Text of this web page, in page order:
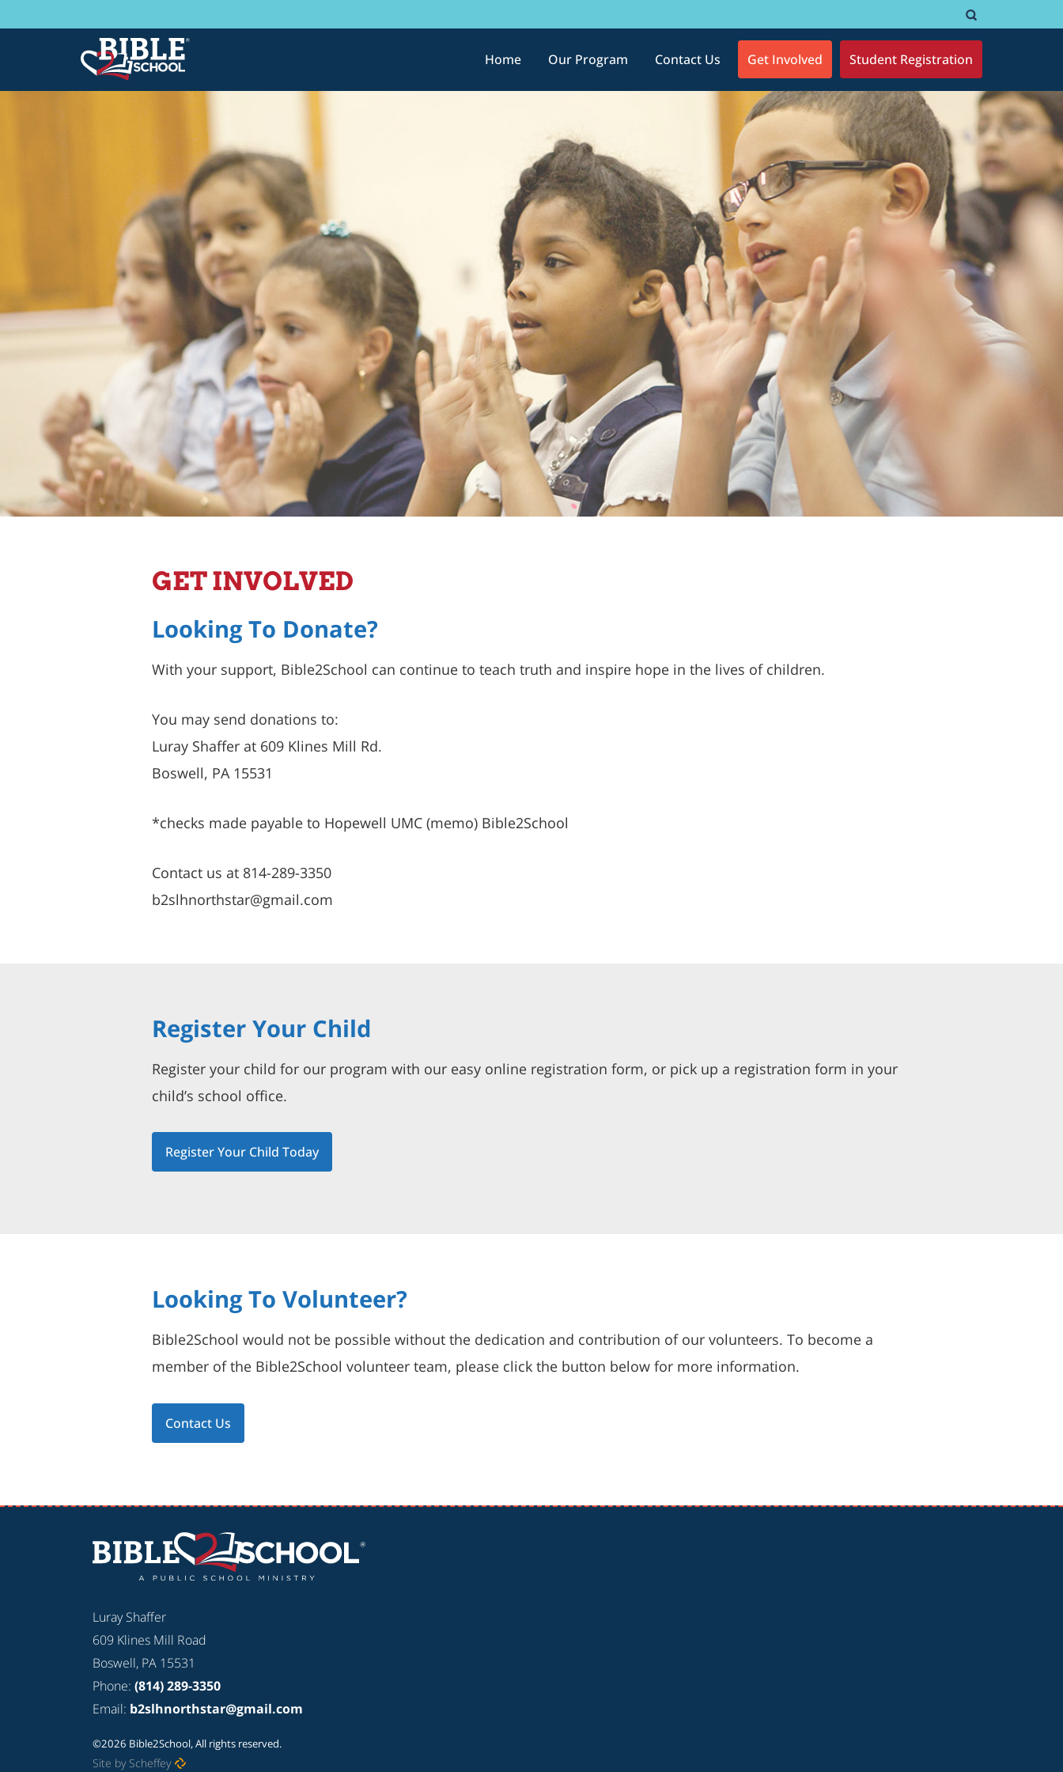
Home Our Program Contact Us Get Involved Student Registration
GET INVOLVED
Looking To Donate?
With your support, Bible2School can continue to teach truth and inspire hope in the lives of children.
You may send donations to:
Luray Shaffer at 609 Klines Mill Rd.
Boswell, PA 15531
*checks made payable to Hopewell UMC (memo) Bible2School
Contact us at 814-289-3350
b2slhnorthstar@gmail.com
Register Your Child
Register your child for our program with our easy online registration form, or pick up a registration form in your
child’s school office.
Register Your Child Today
Looking To Volunteer?
Bible2School would not be possible without the dedication and contribution of our volunteers. To become a
member of the Bible2School volunteer team, please click the button below for more information.
Contact Us
Luray Shaffer
609 Klines Mill Road
Boswell, PA 15531
Phone: (814) 289-3350
Email: b2slhnorthstar@gmail.com
©2026 Bible2School, All rights reserved.
Site by Scheffey